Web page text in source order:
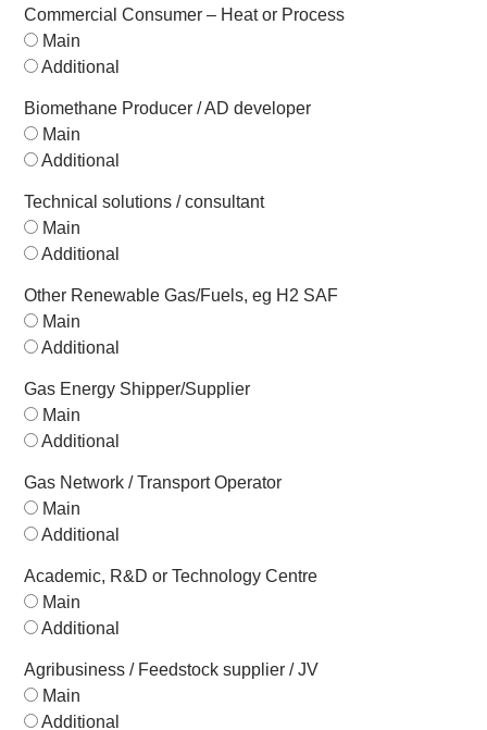
Commercial Consumer – Heat or Process
Main
Additional
Biomethane Producer / AD developer
Main
Additional
Technical solutions / consultant
Main
Additional
Other Renewable Gas/Fuels, eg H2 SAF
Main
Additional
Gas Energy Shipper/Supplier
Main
Additional
Gas Network / Transport Operator
Main
Additional
Academic, R&D or Technology Centre
Main
Additional
Agribusiness / Feedstock supplier / JV
Main
Additional